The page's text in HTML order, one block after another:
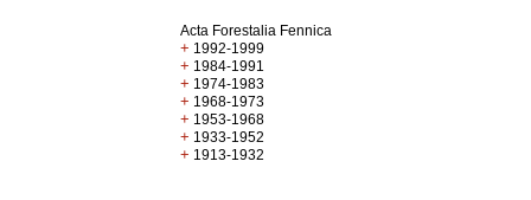
Acta Forestalia Fennica
+ 1992-1999
+ 1984-1991
+ 1974-1983
+ 1968-1973
+ 1953-1968
+ 1933-1952
+ 1913-1932